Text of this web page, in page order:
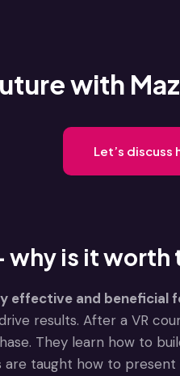
with
Let’s discuss
why is it
effective and beneficial
results. After a VR
They learn how to
taught how to